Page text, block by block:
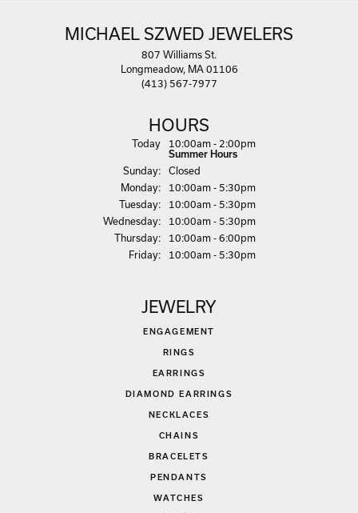
MICHAEL SZWED JEWELERS
807 Williams St.
Longmeadow, MA 01106
(413) 567-7977
HOURS
Today(Saturday)
10:00am - 2:00pm
Summer Hours
Sunday:
Closed
Monday:
10:00am - 5:30pm
Tuesday:
10:00am - 5:30pm
Wed nesday:
10:00am - 5:30pm
Thursday:
10:00am - 6:00pm
Friday: 10:00am - 5:30pm
JEWELRY
ENGAGEMENT
RINGS
EARRINGS
DIAMOND EARRINGS
NECKLACES
CHAINS
BRACELETS
PENDANTS
WATCHES